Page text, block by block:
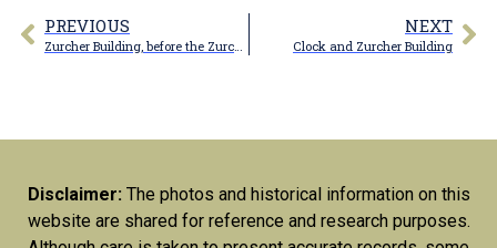
PREVIOUS NEXT
Clock and Zurcher Building
Disclaimer: The photos and historical information on this
website are shared for reference and research purposes.